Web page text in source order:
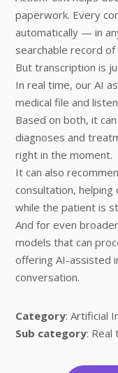
paperwork. Every
automatically — in
searchable record
But transcription is
In real time, our AI
medical file and
Based on both, it
diagnoses and
right in the moment.
It can also
consultation,
while the patient is
And for even
models that can
offering AI-assisted
conversation.
Category: Artificial
Sub category: Real